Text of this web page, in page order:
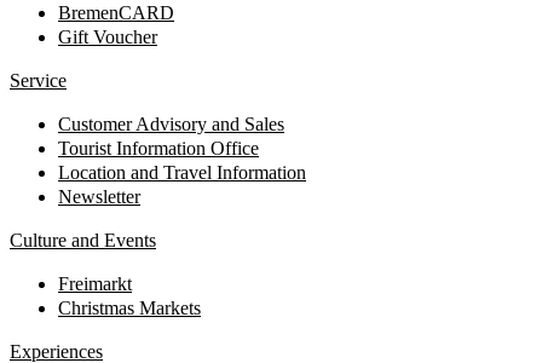
BremenCARD
Gift Voucher
Service
Customer Advisory and Sales
Tourist Information Office
Location and Travel Information
Newsletter
Culture and Events
Freimarkt
Christmas Markets
Experiences